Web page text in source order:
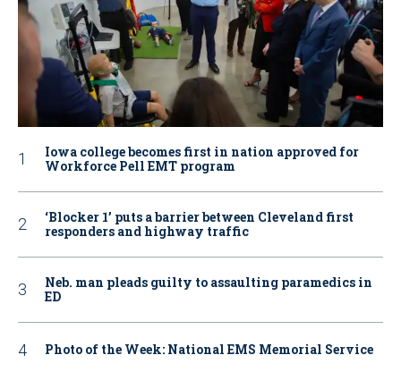
Iowa college becomes first in nation approved for
Workforce Pell EMT program
‘Blocker 1’ puts a barrier between Cleveland first
responders and highway traffic
Neb. man pleads guilty to assaulting paramedics in
ED
Photo of the Week: National EMS Memorial Service